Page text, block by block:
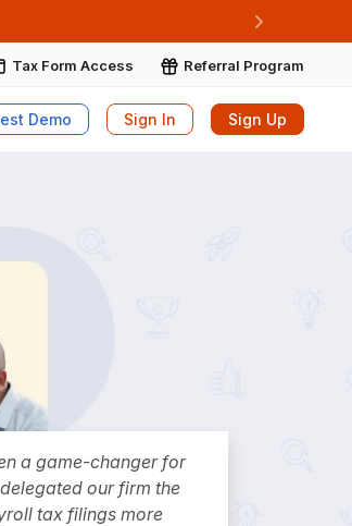
Next
Tax Form Access Referral Program
Demo Sign In Sign Up
a game-changer for
our firm the
tax filings more